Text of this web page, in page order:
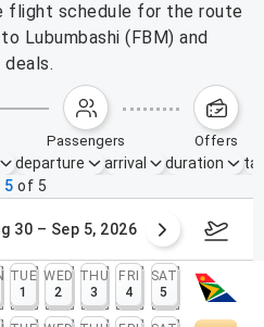
flight schedule for the route
Lubumbashi (FBM) and
passengers offers
departure arrival duration
5 of 5
30 – Sep 5, 2026
TUE
1
WED
2
THU
3
FRI
4
SAT
5